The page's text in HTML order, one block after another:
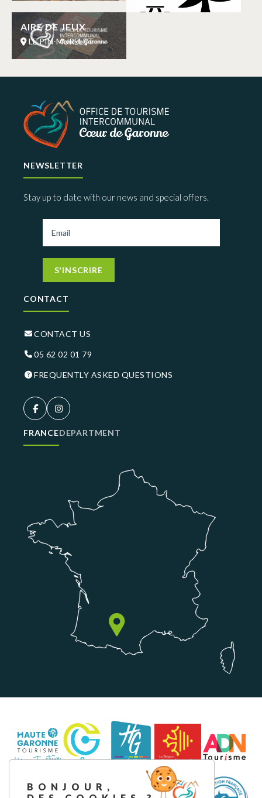
AIRE DE JEUX
LE PIN-MURELET
NEWSLETTER
Stay up to date with our news and special offers.
S'INSCRIRE
CONTACT
CONTACT US
05 62 02 01 79
FREQUENTLY ASKED QUESTIONS
FRANCEDEPARTMENT
BONJOUR,